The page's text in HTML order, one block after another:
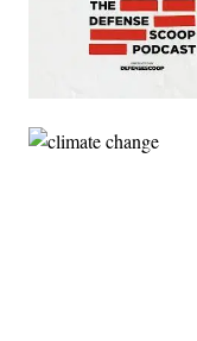
producer
operators
to